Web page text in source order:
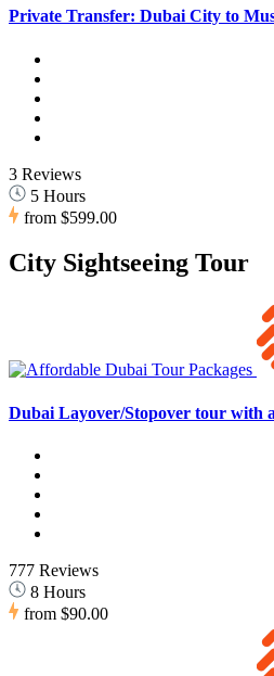
Private Transfer: Dubai City to
3 Reviews
5 Hours
from $599.00
City Sightseeing Tour
Dubai Layover/Stopover tour with
777 Reviews
8 Hours
from $90.00